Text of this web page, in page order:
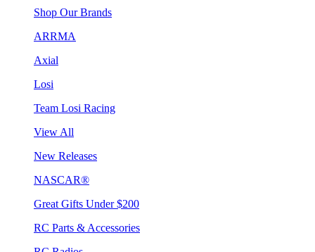
Shop Our Brands
ARRMA
Axial
Losi
Team Losi Racing
View All
New Releases
NASCAR®
Great Gifts Under $200
RC Parts & Accessories